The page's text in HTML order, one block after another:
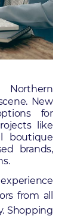
New
for
like
boutique
brands,
from all
Shopping